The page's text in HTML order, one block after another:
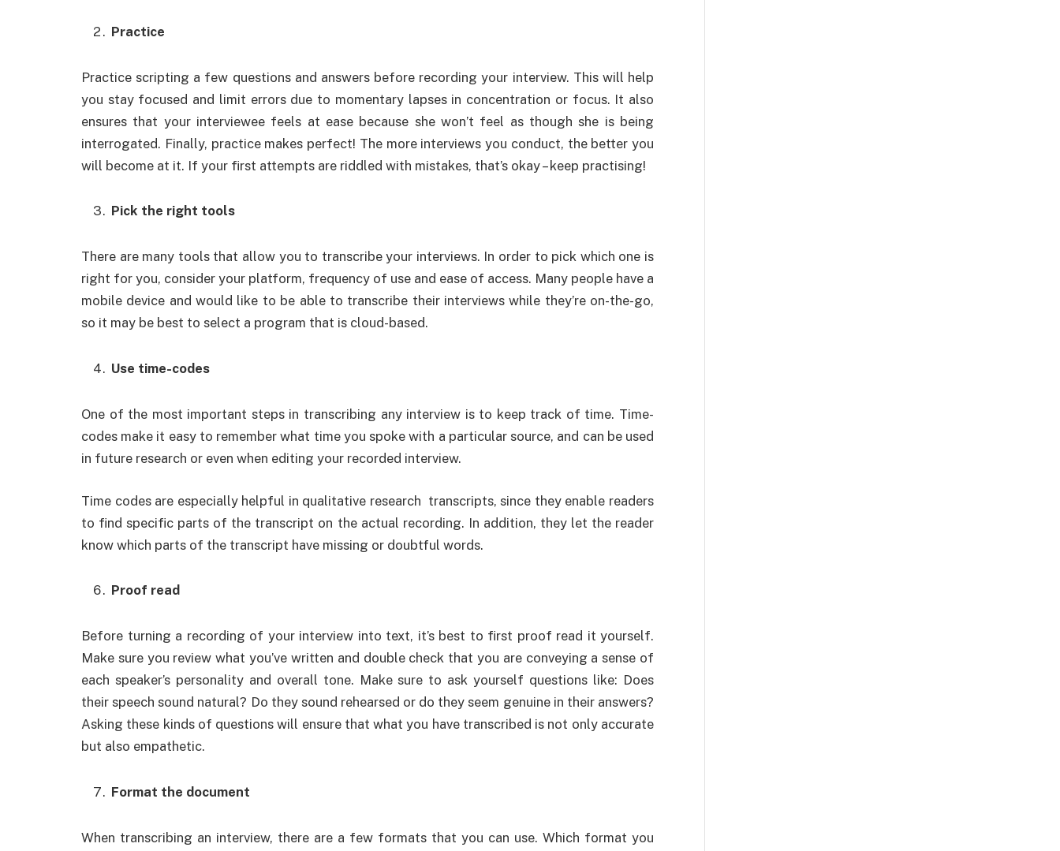
Practice
Practice scripting a few questions and answers before recording your interview. This will help
you stay focused and limit errors due to momentary lapses in concentration or focus. It also
ensures that your interviewee feels at ease because she won’t feel as though she is being
interrogated. Finally, practice makes perfect! The more interviews you conduct, the better you
will become at it. If your first attempts are riddled with mistakes, that’s okay – keep practising!
Pick the right tools
There are many tools that allow you to transcribe your interviews. In order to pick which one is
right for you, consider your platform, frequency of use and ease of access. Many people have a
mobile device and would like to be able to transcribe their interviews while they’re on-the-go,
so it may be best to select a program that is cloud-based.
Use time-codes
One of the most important steps in transcribing any interview is to keep track of time. Time-
codes make it easy to remember what time you spoke with a particular source, and can be used
in future research or even when editing your recorded interview.
Time codes are especially helpful in qualitative research transcripts, since they enable readers
to find specific parts of the transcript on the actual recording. In addition, they let the reader
know which parts of the transcript have missing or doubtful words.
Proof read
Before turning a recording of your interview into text, it’s best to first proof read it yourself.
Make sure you review what you’ve written and double check that you are conveying a sense of
each speaker’s personality and overall tone. Make sure to ask yourself questions like: Does
their speech sound natural? Do they sound rehearsed or do they seem genuine in their answers?
Asking these kinds of questions will ensure that what you have transcribed is not only accurate
but also empathetic.
Format the document
When transcribing an interview, there are a few formats that you can use. Which format you